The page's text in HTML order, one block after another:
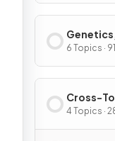
6 Topics ·
Cross-
Based
Only)
4 Topics ·